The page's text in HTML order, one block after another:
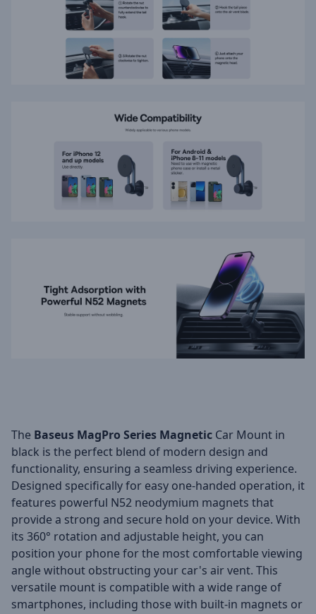
The Baseus MagPro Series Magnetic Car Mount in
black is the perfect blend of modern design and
functionality, ensuring a seamless driving experience.
Designed specifically for easy one-handed operation, it
features powerful N52 neodymium magnets that
provide a strong and secure hold on your device. With
its 360° rotation and adjustable height, you can
position your phone for the most comfortable viewing
angle without obstructing your car's air vent. This
versatile mount is compatible with a wide range of
smartphones, including those with built-in magnets or